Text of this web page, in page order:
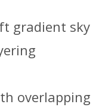
gradient sky
overlapping